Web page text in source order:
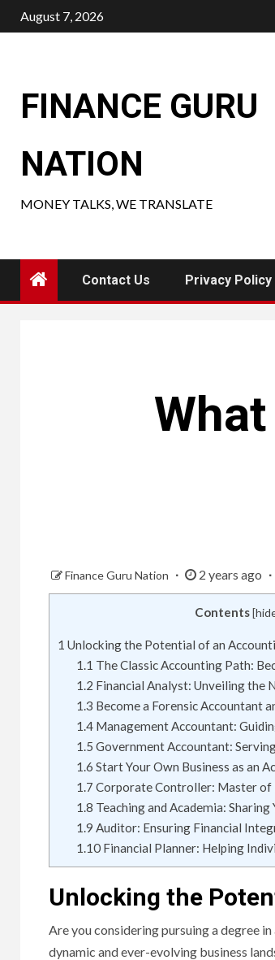
Skip
to
August 7, 2026
FINANCE GURU
NATION
MONEY TALKS, WE TRANSLATE
Contact Us Privacy Policy
Finance Guru Nation 2 years ago
Contents[
1 Unlocking the Potential of an
1.1 The Classic Accounting Path:
1.2 Financial Analyst: Unveiling the
1.3 Become a Forensic Accountant
1.4Management Accountant:
1.5 Government Accountant:
1.6 Start Your Own Business as an
1.7 Corporate Controller: Master of
1.8 Teaching and Academia:
1.9 Auditor: Ensuring Financial
1.10Financial Planner: Helping
Unlocking the
Are you considering pursuing a degree
dynamic and ever-evolving business